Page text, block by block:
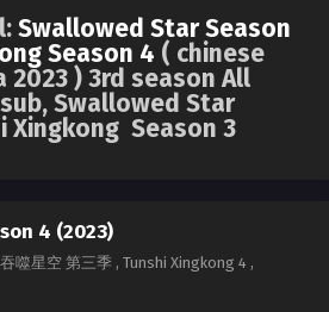
- Swallowed Star Season 4 Episode 94 [19]
- July 7, 2025
Star Season 4 Episode 93 [178]
Star Season 4 Episode 92 [177]
Swallowed Star Season
Season 4 ( chinese
2023 ) 3rd season All
Swallowed Star
Xingkong Season 3
4 (2023)
噬星空 第三季 , Tunshi Xingkong 4 ,